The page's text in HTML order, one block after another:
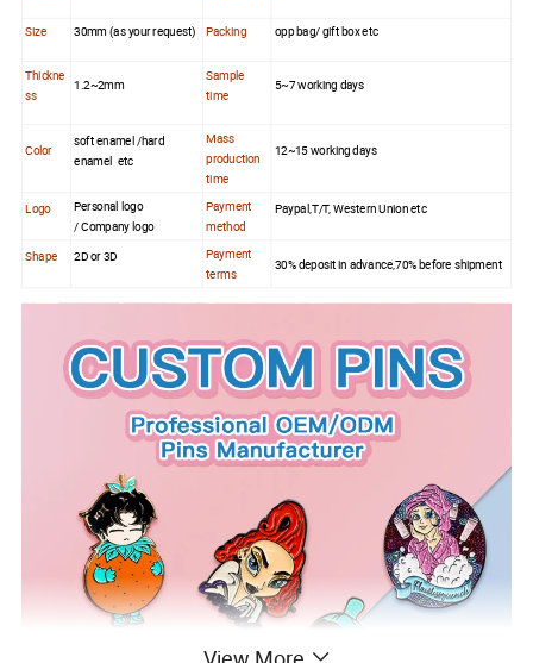
Size 30mm (as your request) Packing opp bag/ gift box etc
Thickne
ss
1.2~2mm
Sample
time
5~7 working days
Color
soft enamel /hard
enamel etc
Mass
production
time
12~15 working days
Logo
Personal logo
/ Company logo
Payment
method
Paypal,T/T, Western Union etc
Shape 2D or 3D
Payment
terms
30% deposit in advance,70% before shipment